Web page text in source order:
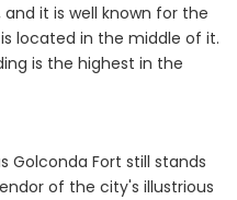
it is well known for the
located in the middle of it.
is the highest in the
Golconda Fort still stands
of the city's illustrious